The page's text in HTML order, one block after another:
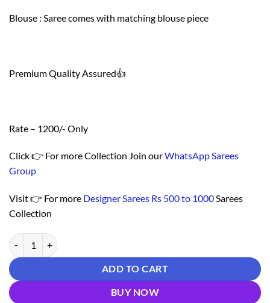
Blouse : Saree comes with matching blouse piece
Premium Quality Assured👍
Rate – 1200/- Only
Click 👉 For more Collection Join ourWhatsApp Sarees
Group
Visit 👉 For more Designer Sarees Rs 500 to 1000Sarees
Collection
Buy Online Saree - Saree Designs Online Shopping - Designer Sarees
ADD TO CART
BUY NOW